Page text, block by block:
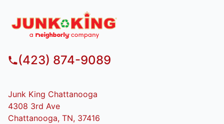
(423) 874-9089
Junk King Chattanooga
4308 3rd Ave
Chattanooga, TN, 37416